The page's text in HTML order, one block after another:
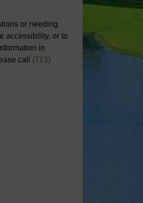
or needing
accessibility, or to
in
call (713)